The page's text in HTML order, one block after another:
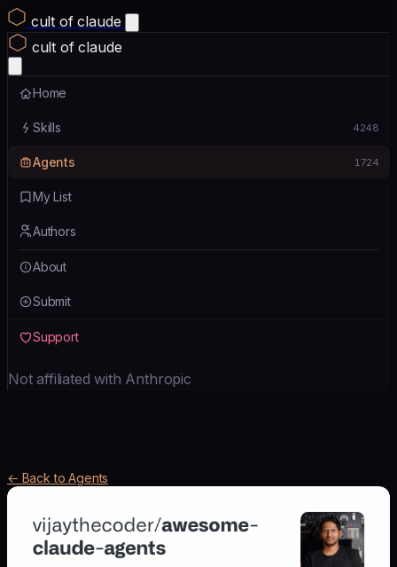
cult of claude
cult of claude
Home
Skills 4248
Agents 1724
My List
Authors
About
Submit
Support
Not affiliated with Anthropic
← Back to Agents